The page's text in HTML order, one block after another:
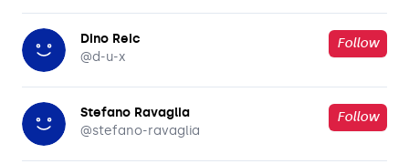
Dino Reic
@d-u-x
Follow
Stefano Ravaglia
@stefano-ravaglia
Follow